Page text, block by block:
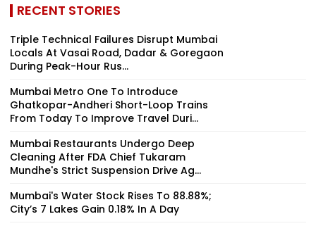
RECENT STORIES
Triple Technical Failures Disrupt Mumbai
Locals At Vasai Road, Dadar & Goregaon
During Peak-Hour Rus...
Mumbai Metro One To Introduce
Ghatkopar-Andheri Short-Loop Trains
From Today To Improve Travel Duri...
Mumbai Restaurants Undergo Deep
Cleaning After FDA Chief Tukaram
Mundhe's Strict Suspension Drive Ag...
Mumbai's Water Stock Rises To 88.88%;
City’s 7 Lakes Gain 0.18% In A Day